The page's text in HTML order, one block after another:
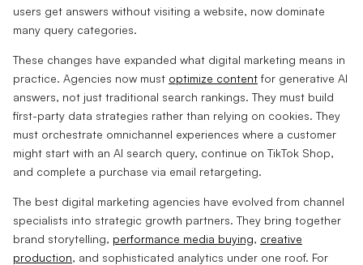
users get answers without visiting a website, now dominate
many query categories.
These changes have expanded what digital marketing means in
practice. Agencies now must optimize content for generative AI
answers, not just traditional search rankings. They must build
first-party data strategies rather than relying on cookies. They
must orchestrate omnichannel experiences where a customer
might start with an AI search query, continue on TikTok Shop,
and complete a purchase via email retargeting.
The best digital marketing agencies have evolved from channel
specialists into strategic growth partners. They bring together
brand storytelling, performance media buying, creative
production, and sophisticated analytics under one roof. For